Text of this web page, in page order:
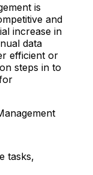
is
and
increase in
data
efficient or
steps in to
tasks,